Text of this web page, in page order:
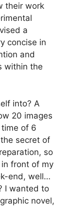
their work
a
concise in
and
within the
into? A
20 images
of 6
secret of
so
front of my
end, well…
I wanted to
novel,